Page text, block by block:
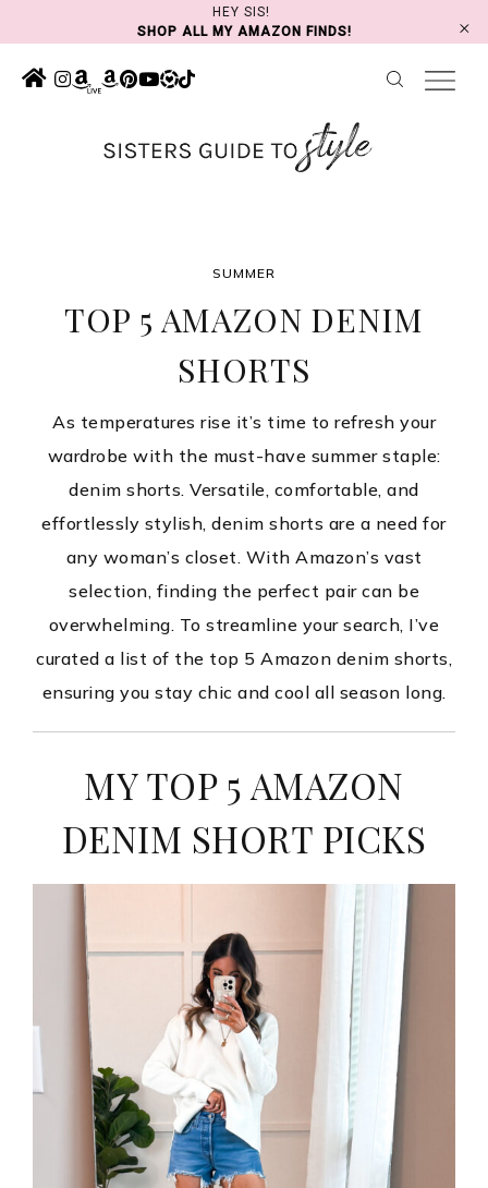
to
content
HEY SIS!
SHOP ALL MY AMAZON FINDS!
SUMMER
TOP 5 AMAZON DENIM
SHORTS
As temperatures rise it’s time to refresh your
wardrobe with the must-have summer staple:
denim shorts. Versatile, comfortable, and
effortlessly stylish, denim shorts are a need for
any woman’s closet. With Amazon’s vast
selection, finding the perfect pair can be
overwhelming. To streamline your search, I’ve
curated a list of the top 5 Amazon denim shorts,
ensuring you stay chic and cool all season long.
MY TOP 5 AMAZON
DENIM SHORT PICKS